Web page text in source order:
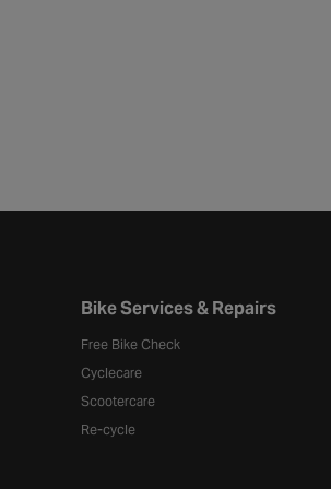
Bike Services & Repairs
Free Bike Check
Cyclecare
Scootercare
Re-cycle